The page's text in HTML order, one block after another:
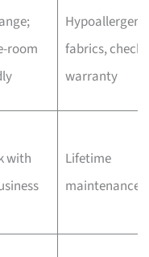
room
fabrics, check
warranty
with
Lifetime
maintenance